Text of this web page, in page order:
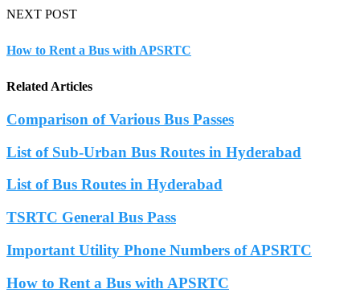
NEXT POST
How to Rent a Bus with APSRTC
Related Articles
Comparison of Various Bus Passes
List of Sub-Urban Bus Routes in Hyderabad
List of Bus Routes in Hyderabad
TSRTC General Bus Pass
Important Utility Phone Numbers of APSRTC
How to Rent a Bus with APSRTC